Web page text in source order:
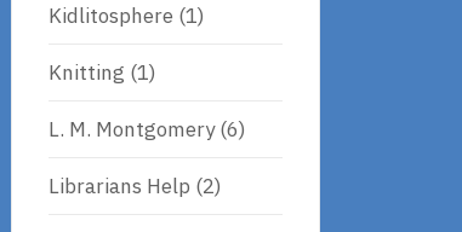
Kidlitosphere (1)
Knitting (1)
L. M. Montgomery(6)
Librarians Help (2)